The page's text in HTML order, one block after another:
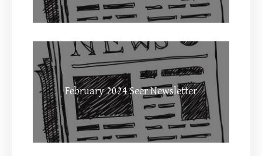
February 2024 Seer Newsletter